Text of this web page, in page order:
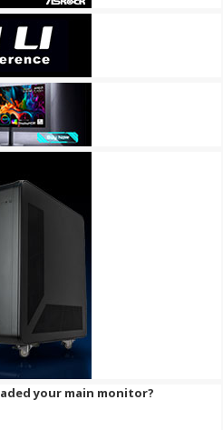
your main monitor?